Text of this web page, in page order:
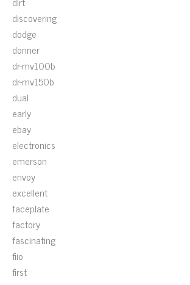
discovering
dodge
donner
dr-mv100b
dr-mv150b
dual
early
ebay
electronics
emerson
envoy
excellent
faceplate
factory
fascinating
fiio
first